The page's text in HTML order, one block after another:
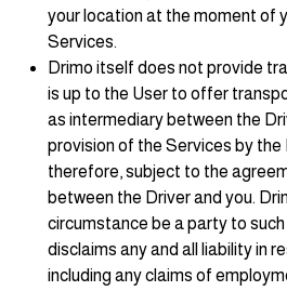
your location at the moment of
Services.
Drimo itself does not provide
is up to the User to offer
as intermediary between the
provision of the Services by the
therefore, subject to the
between the Driver and you.
circumstance be a party to
disclaims any and all liability in
including any claims of